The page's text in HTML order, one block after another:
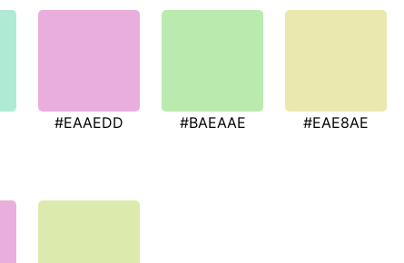
#EAAEDD #BAEAAE #EAE8AE